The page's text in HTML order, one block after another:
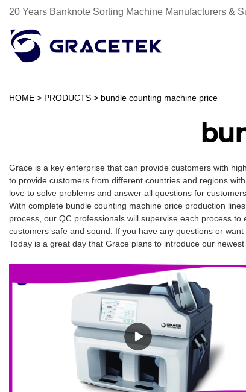
20 Years Banknote Sorting Machine Manufacturers &
HOME > PRODUCTS > bundle counting machine price
Grace is a key enterprise that can provide customers with
to provide customers from different countries and regions
love to solve problems and answer all questions for
With complete bundle counting machine price production
process, our QC professionals will supervise each process
customers safe and sound. If you have any questions or
Today is a great day that Grace plans to introduce our